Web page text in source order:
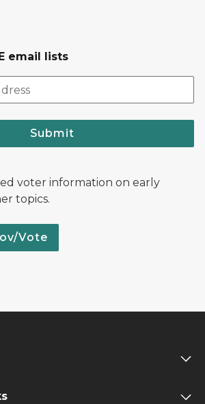
email lists
Submit
voter information on early
topics.
Vote